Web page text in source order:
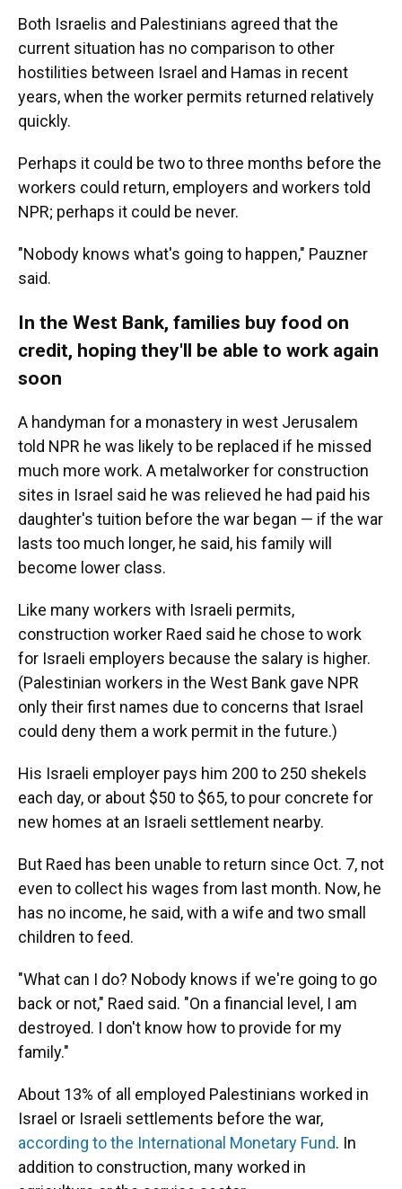
Both Israelis and Palestinians agreed that the
current situation has no comparison to other
hostilities between Israel and Hamas in recent
years, when the worker permits returned relatively
quickly.
Perhaps it could be two to three months before the
workers could return, employers and workers told
NPR; perhaps it could be never.
"Nobody knows what's going to happen," Pauzner
said.
In the West Bank, families buy food on
credit, hoping they'll be able to work again
soon
A handyman for a monastery in west Jerusalem
told NPR he was likely to be replaced if he missed
much more work. A metalworker for construction
sites in Israel said he was relieved he had paid his
daughter's tuition before the war began — if the war
lasts too much longer, he said, his family will
become lower class.
Like many workers with Israeli permits,
construction worker Raed said he chose to work
for Israeli employers because the salary is higher.
(Palestinian workers in the West Bank gave NPR
only their first names due to concerns that Israel
could deny them a work permit in the future.)
His Israeli employer pays him 200 to 250 shekels
each day, or about $50 to $65, to pour concrete for
new homes at an Israeli settlement nearby.
But Raed has been unable to return since Oct. 7, not
even to collect his wages from last month. Now, he
has no income, he said, with a wife and two small
children to feed.
"What can I do? Nobody knows if we're going to go
back or not," Raed said. "On a financial level, I am
destroyed. I don't know how to provide for my
family."
About 13% of all employed Palestinians worked in
Israel or Israeli settlements before the war,
according to the International Monetary Fund. In
addition to construction, many worked in